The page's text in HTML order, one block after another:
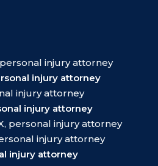
injury attorney
injury attorney
injury attorney
injury attorney
personal injury attorney
injury attorney
injury attorney